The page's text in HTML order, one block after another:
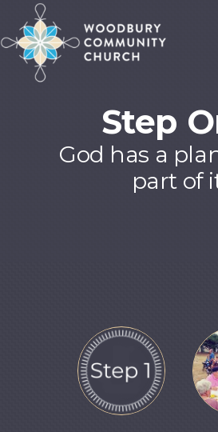
Skip to main content
Step
God has a
part of